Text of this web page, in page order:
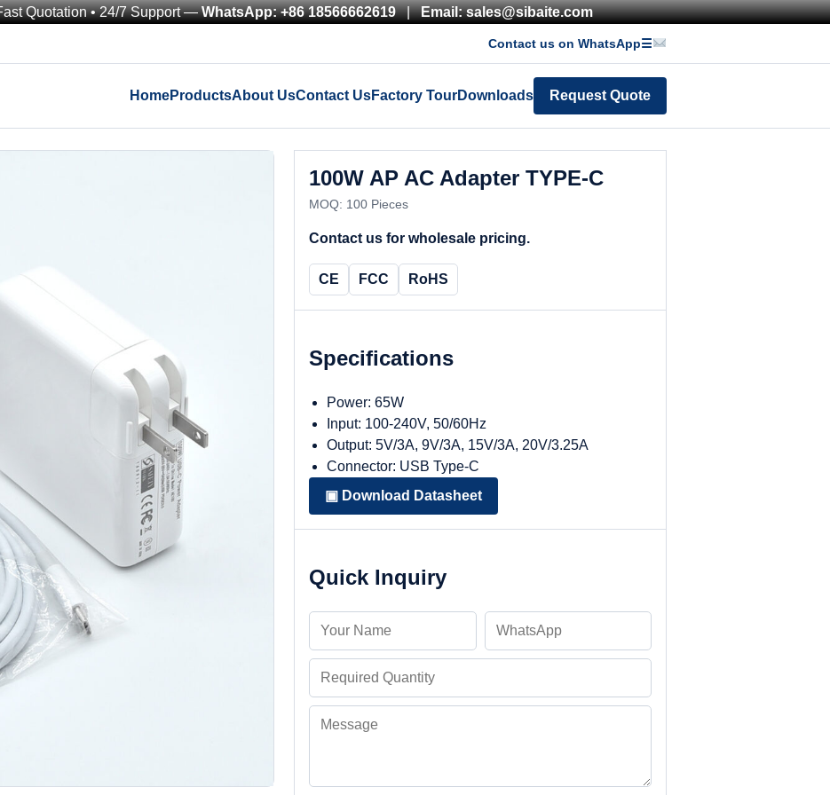
Quotation • 24/7 Support —WhatsApp: +86 18566662619|Email: sales@sibaite.com
Contact us on WhatsApp☰
HomeProductsAbout UsContact UsFactory TourDownloads Request Quote
100W AP AC Adapter TYPE-C
MOQ: 100 Pieces
Contact us for wholesale pricing.
CE FCC RoHS
Specifications
Power: 65W
Input: 100-240V, 50/60Hz
Output: 5V/3A, 9V/3A, 15V/3A, 20V/3.25A
Connector: USB Type-C
▣ Download Datasheet
Quick Inquiry